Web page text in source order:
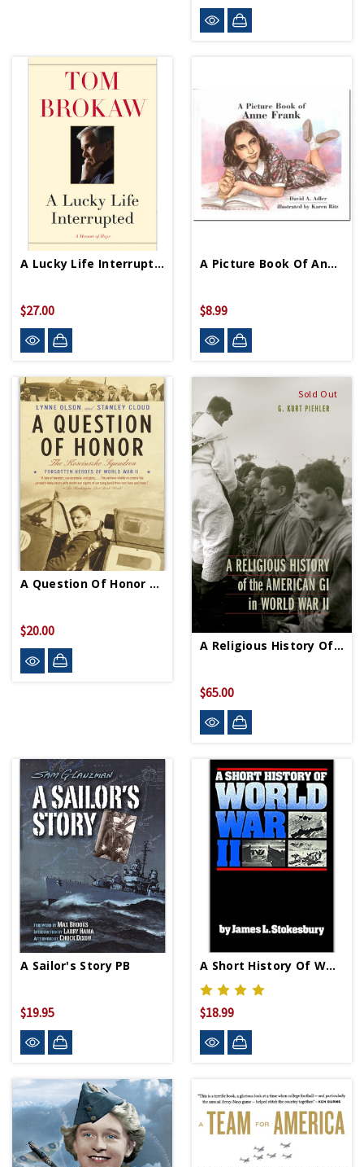
A Lucky Life Interrupted HB
$27.00
A Picture Book Of Anne Frank PB
$8.99
A Question Of Honor PB
$20.00
Sold Out
A Religious History Of American GI In WWII HC
$65.00
A Sailor's Story PB
$19.95
A Short History Of WWII PB
$18.99